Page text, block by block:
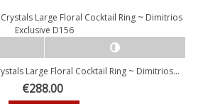
Large Floral Cocktail Ring ~ Dimitrios...
€288.00